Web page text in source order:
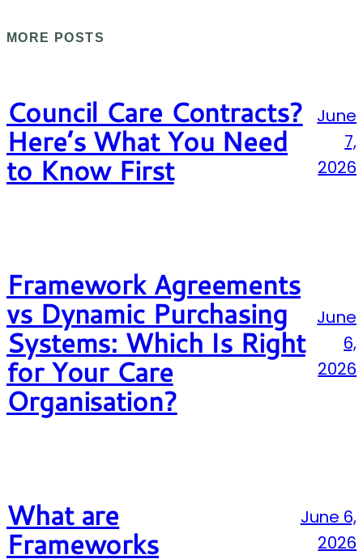
MORE POSTS
Council Care Contracts?
Here’s What You Need
to Know First
June
7,
2026
Framework Agreements
vs Dynamic Purchasing
Systems: Which Is Right
for Your Care
Organisation?
June
6,
2026
What are
Frameworks
June 6,
2026